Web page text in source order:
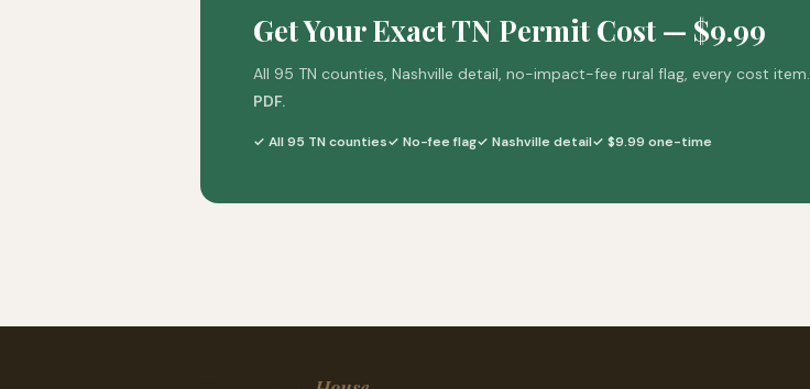
Get Your Exact TN Permit Cost — $9.99
All 95 TN counties, Nashville detail, no-impact-fee rural flag, every cost item.
PDF.
✓ All 95 TN counties✓ No-fee flag✓ Nashville detail✓ $9.99 one-time